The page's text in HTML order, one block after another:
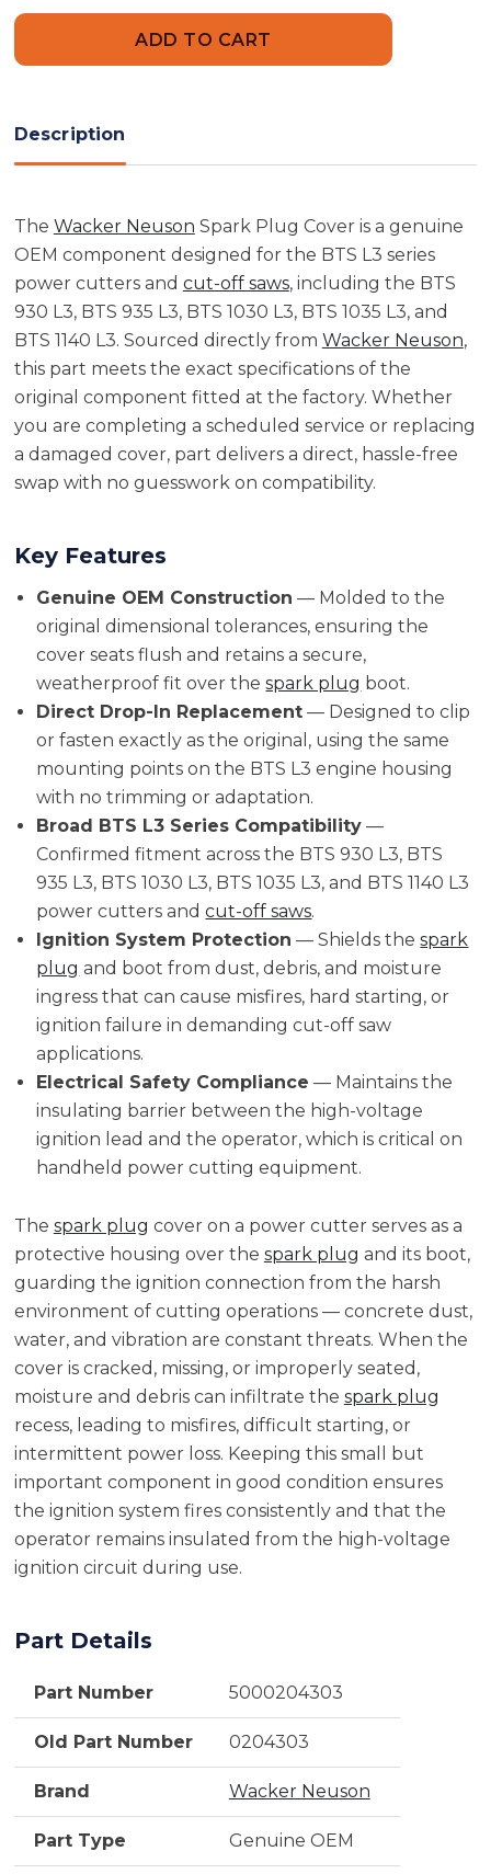
50002043035000204303
Description
The Wacker Neuson Spark Plug Cover is a genuine
OEM component designed for the BTS L3 series
power cutters and cut-off saws, including the BTS
930 L3, BTS 935 L3, BTS 1030 L3, BTS 1035 L3, and
BTS 1140 L3. Sourced directly from Wacker Neuson,
this part meets the exact specifications of the
original component fitted at the factory. Whether
you are completing a scheduled service or replacing
a damaged cover, part delivers a direct, hassle-free
swap with no guesswork on compatibility.
Key Features
Genuine OEM Construction — Molded to the
original dimensional tolerances, ensuring the
cover seats flush and retains a secure,
weatherproof fit over thespark plug boot.
Direct Drop-In Replacement — Designed to clip
or fasten exactly as the original, using the same
mounting points on the BTS L3 engine housing
with no trimming or adaptation.
Broad BTS L3 Series Compatibility —
Confirmed fitment across the BTS 930 L3, BTS
935 L3, BTS 1030 L3, BTS 1035 L3, and BTS 1140 L3
power cutters andcut-off saws.
Ignition System Protection — Shields thespark
plug and boot from dust, debris, and moisture
ingress that can cause misfires, hard starting, or
ignition failure in demanding cut-off saw
applications.
Electrical Safety Compliance — Maintains the
insulating barrier between the high-voltage
ignition lead and the operator, which is critical on
handheld power cutting equipment.
The spark plug cover on a power cutter serves as a
protective housing over the spark plug and its boot,
guarding the ignition connection from the harsh
environment of cutting operations — concrete dust,
water, and vibration are constant threats. When the
cover is cracked, missing, or improperly seated,
moisture and debris can infiltrate the spark plug
recess, leading to misfires, difficult starting, or
intermittent power loss. Keeping this small but
important component in good condition ensures
the ignition system fires consistently and that the
operator remains insulated from the high-voltage
ignition circuit during use.
Part Details
Part Number 5000204303
Old Part Number 0204303
Brand Wacker Neuson
Part Type Genuine OEM